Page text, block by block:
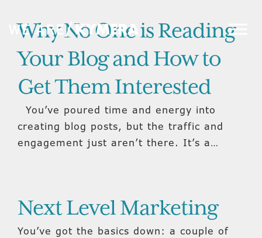
Why No One is Reading
Your Blog and How to
Get Them Interested
You’ve poured time and energy into
creating blog posts, but the traffic and
engagement just aren’t there. It’s a…
Next Level Marketing
You’ve got the basics down: a couple of